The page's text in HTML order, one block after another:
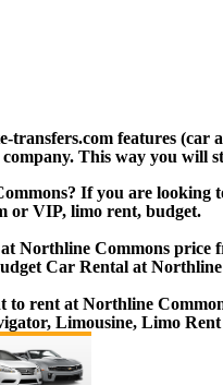
transfers.com features
This way you will
If you are looking
or VIP, limo rent, budget.
Northline Commons
Car Rental at
to rent at Northline
Limousine, Limo